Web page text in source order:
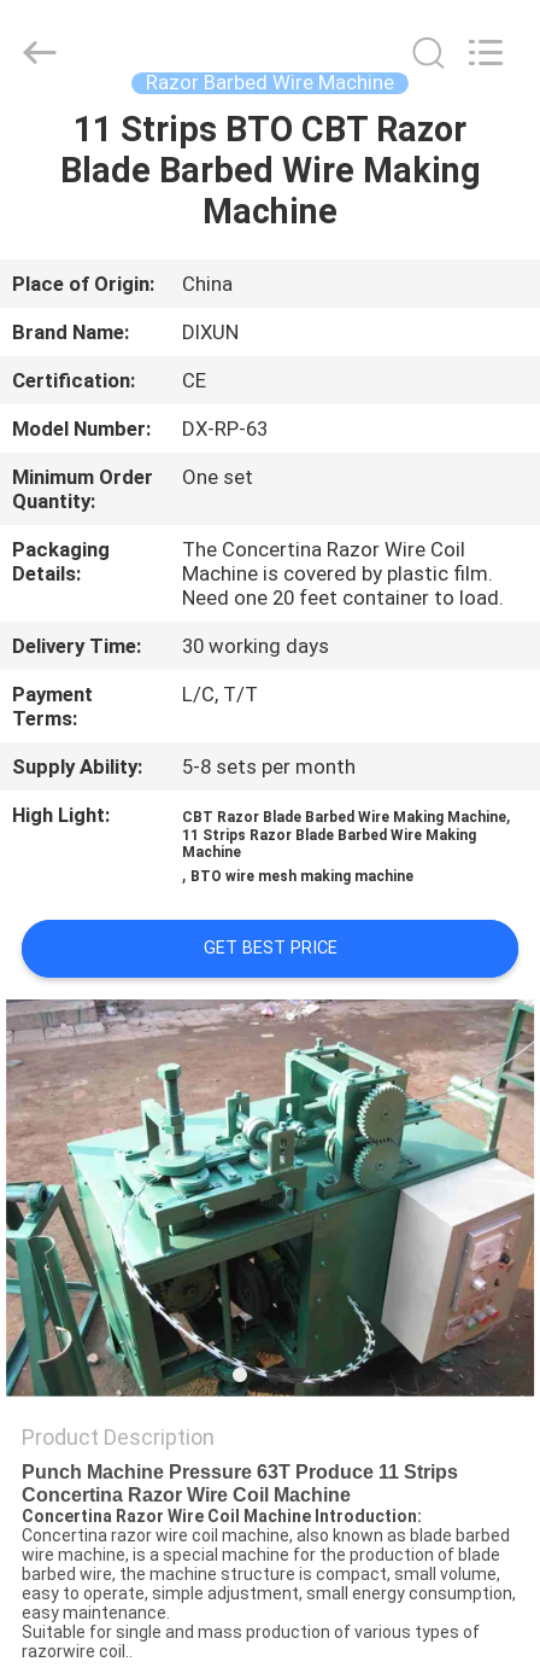
HOME
VR
SHOW
ABOUT
US
FACTORY
TOUR
QUALITY
CONTROL
CONTACT
A QUOTE
SITEMAP
PRIVACY
POLICY
Mesh
Products
Razor Barbed Wire Machine
11 Strips BTO CBT Razor
Blade Barbed Wire Making
Machine
Place of Origin:
China
Brand Name:
DIXUN
Certification:
CE
Model Number:
DX-RP-63
Minimum Order
Quantity:
One set
Packaging
Details:
The Concertina Razor Wire Coil
Machine is covered by plastic film.
Need one 20 feet container to load.
Delivery Time:
30 working days
Payment
Terms:
L/C, T/T
Supply Ability:
5-8 sets per month
High Light:
CBT Razor Blade Barbed Wire Making Machine,
11 Strips Razor Blade Barbed Wire Making
Machine
, BTO wire mesh making machine
GET BEST PRICE
Product Description
Punch Machine Pressure 63T Produce 11 Strips
Concertina Razor Wire Coil Machine
Concertina Razor Wire Coil Machine Introduction:
Concertina razor wire coil machine, also known as blade barbed
wire machine, is a special machine for the production of blade
barbed wire, the machine structure is compact, small volume,
easy to operate, simple adjustment, small energy consumption,
easy maintenance.
Suitable for single and mass production of various types of
razorwire coil..